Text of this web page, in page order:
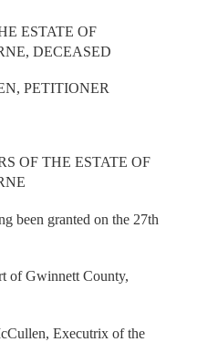
ESTATE OF
DECEASED
PETITIONER
OF THE ESTATE OF
been granted on the 27th
of Gwinnett County,
Executrix of the